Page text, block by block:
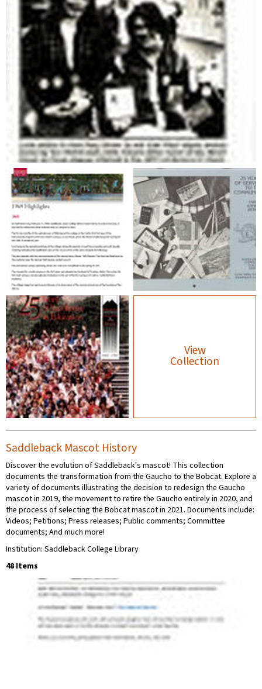
View
Collection
Saddleback Mascot History
Discover the evolution of Saddleback's mascot! This collection
documents the transformation from the Gaucho to the Bobcat. Explore a
variety of documents illustrating the decision to redesign the Gaucho
mascot in 2019, the movement to retire the Gaucho entirely in 2020, and
the process of selecting the Bobcat mascot in 2021. Documents include:
Videos; Petitions; Press releases; Public comments; Committee
documents; And much more!
Institution: Saddleback College Library
48 Items